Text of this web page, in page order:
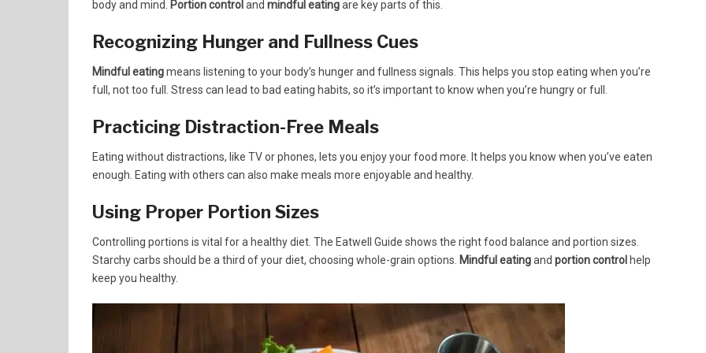
body and mind. Portion control and mindful eatingare key parts of this.
Recognizing Hunger and Fullness Cues
Mindful eatingmeans listening to your body’s hunger and fullness signals. This helps you stop eating when you’re
full, not too full. Stress can lead to bad eating habits, so it’s important to know when you’re hungry or full.
Practicing Distraction-Free Meals
Eating without distractions, like TV or phones, lets you enjoy your food more. It helps you know when you’ve eaten
enough. Eating with others can also make meals more enjoyable and healthy.
Using Proper Portion Sizes
Controlling portions is vital for a healthy diet. The Eatwell Guide shows the right food balance and portion sizes.
Starchy carbs should be a third of your diet, choosing whole-grain options. Mindful eatingand portion control help
keep you healthy.